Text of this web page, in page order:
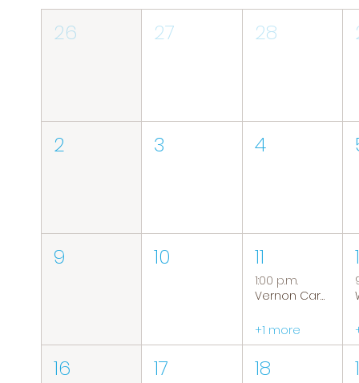
26 27 28
2 3 4
9 10 11
1:00 p.m.
Vernon Caregiver Support Group
+1 more
16 17 18